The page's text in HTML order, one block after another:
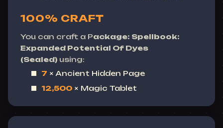
100% CRAFT
You can craft a Package: Spellbook:
Expanded Potential Of Dyes
(Sealed) using:
7 × Ancient Hidden Page
12,500 × Magic Tablet